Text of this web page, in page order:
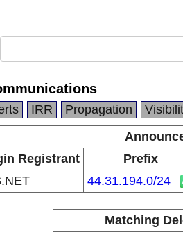
IRR Propagation
Registrant Prefix
44.31.194.0/24
Matching